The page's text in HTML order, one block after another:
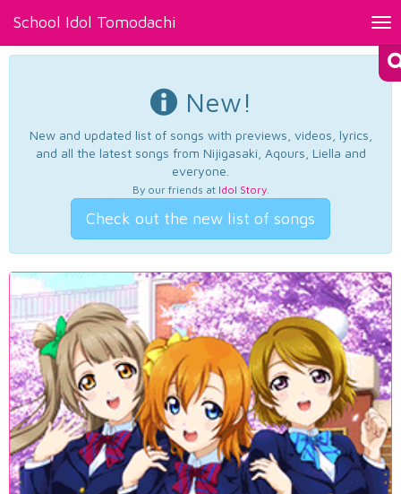
School Idol Tomodachi
New!
New and updated list of songs with previews, videos, lyrics,
and all the latest songs from Nijigasaki, Aqours, Liella and
everyone.
By our friends at Idol Story.
Check out the new list of songs